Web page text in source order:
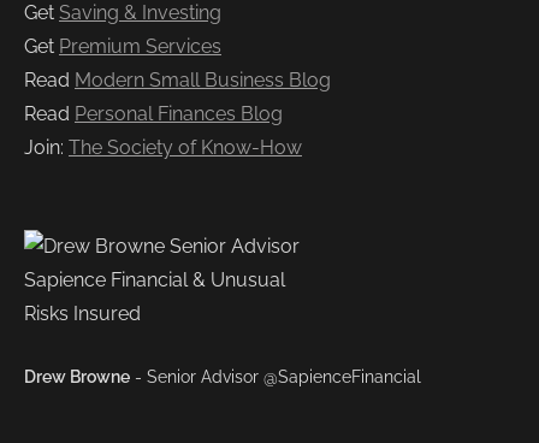
Get Saving & Investing
Get Premium Services
Read Modern Small Business Blog
Read Personal Finances Blog
Join: The Society of Know-How
Drew Browne - Senior Advisor @SapienceFinancial